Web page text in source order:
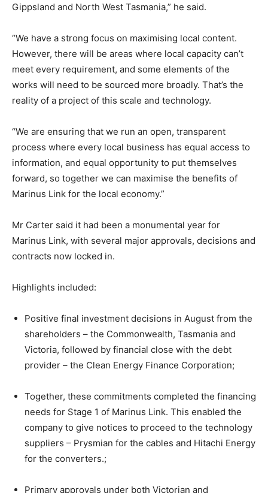
Gippsland and North West Tasmania,” he said.
“We have a strong focus on maximising local content.
However, there will be areas where local capacity can’t
meet every requirement, and some elements of the
works will need to be sourced more broadly. That’s the
reality of a project of this scale and technology.
“We are ensuring that we run an open, transparent
process where every local business has equal access to
information, and equal opportunity to put themselves
forward, so together we can maximise the benefits of
Marinus Link for the local economy.”
Mr Carter said it had been a monumental year for
Marinus Link, with several major approvals, decisions and
contracts now locked in.
Highlights included:
Positive final investment decisions in August from the
shareholders – the Commonwealth, Tasmania and
Victoria, followed by financial close with the debt
provider – the Clean Energy Finance Corporation;
Together, these commitments completed the financing
needs for Stage 1 of Marinus Link. This enabled the
company to give notices to proceed to the technology
suppliers – Prysmian for the cables and Hitachi Energy
for the converters.;
Primary approvals under both Victorian and